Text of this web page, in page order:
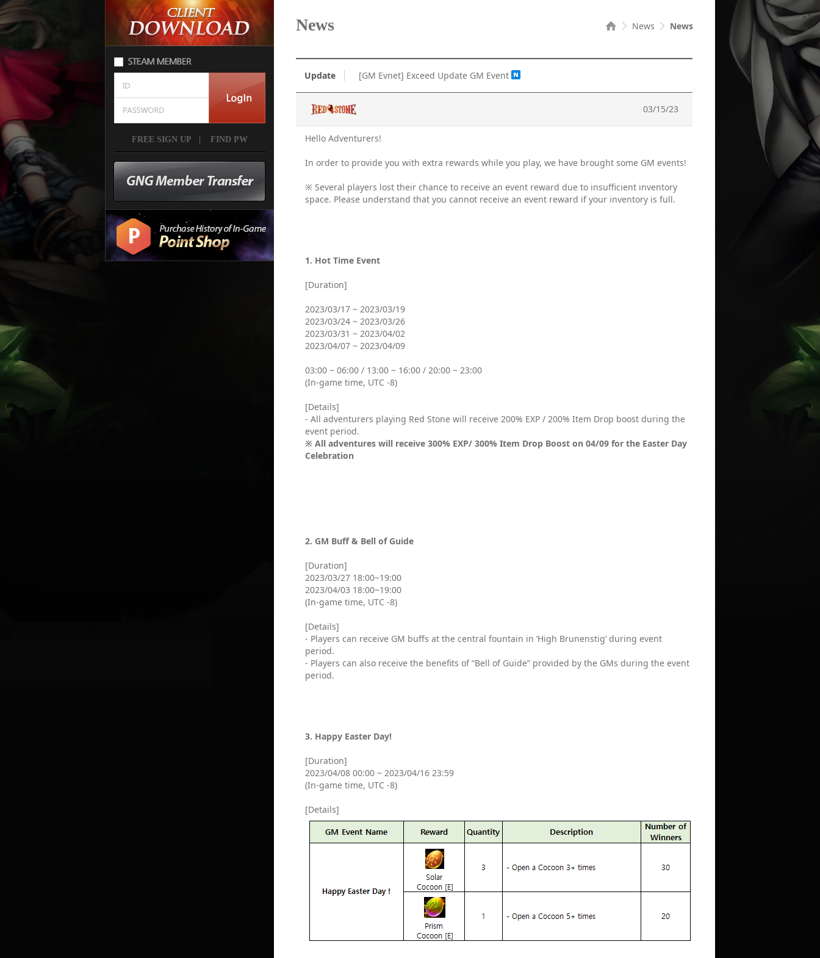
FREE SIGN UP FIND PW
News News
News
Update [GM Evnet] Exceed Update GM Event
03/15/23
Hello Adventurers!
In order to provide you with extra rewards while you play, we have brought some GM events!
※ Several players lost their chance to receive an event reward due to insufficient inventory
space. Please understand that you cannot receive an event reward if your inventory is full.
1. Hot Time Event
[Duration]
2023/03/17 ~ 2023/03/19
2023/03/24 ~ 2023/03/26
2023/03/31 ~ 2023/04/02
2023/04/07 ~ 2023/04/09
03:00 ~ 06:00 / 13:00 ~ 16:00 / 20:00 ~ 23:00
(In-game time, UTC -8)
[Details]
- All adventurers playing Red Stone will receive 200% EXP / 200% Item Drop boost during the
event period.
※ All adventures will receive 300% EXP/ 300% Item Drop Boost on 04/09 for the Easter Day
Celebration
2. GM Buff & Bell of Guide
[Duration]
2023/03/27 18:00~19:00
2023/04/03 18:00~19:00
(In-game time, UTC -8)
[Details]
- Players can receive GM buffs at the central fountain in ‘High Brunenstig’ during event
period.
- Players can also receive the benefits of “Bell of Guide” provided by the GMs during the event
period.
3. Happy Easter Day!
[Duration]
2023/04/08 00:00 ~ 2023/04/16 23:59
(In-game time, UTC -8)
[Details]